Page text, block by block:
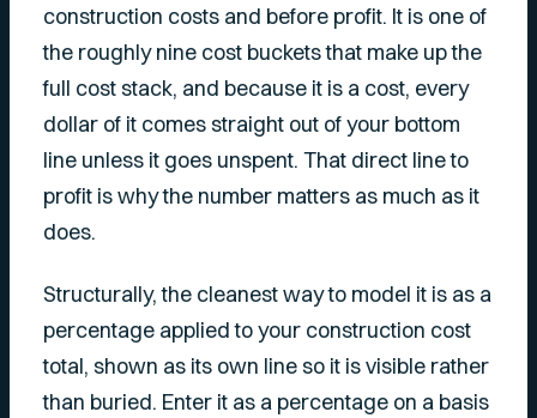
construction costs and before profit. It is one of
the roughly nine cost buckets that make up the
full cost stack, and because it is a cost, every
dollar of it comes straight out of your bottom
line unless it goes unspent. That direct line to
profit is why the number matters as much as it
does.
Structurally, the cleanest way to model it is as a
percentage applied to your construction cost
total, shown as its own line so it is visible rather
than buried. Enter it as a percentage on a basis